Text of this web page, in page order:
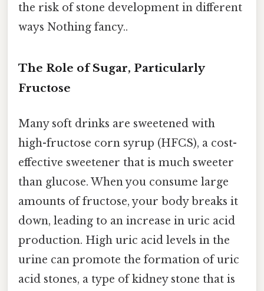
the risk of stone development in different
ways Nothing fancy..
The Role of Sugar, Particularly
Fructose
Many soft drinks are sweetened with
high-fructose corn syrup (HFCS), a cost-
effective sweetener that is much sweeter
than glucose. When you consume large
amounts of fructose, your body breaks it
down, leading to an increase in uric acid
production. High uric acid levels in the
urine can promote the formation of uric
acid stones, a type of kidney stone that is